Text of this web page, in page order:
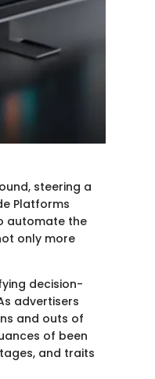
steering a
Platforms
automate the
only more
decision-
advertisers
and outs of
of been
and traits